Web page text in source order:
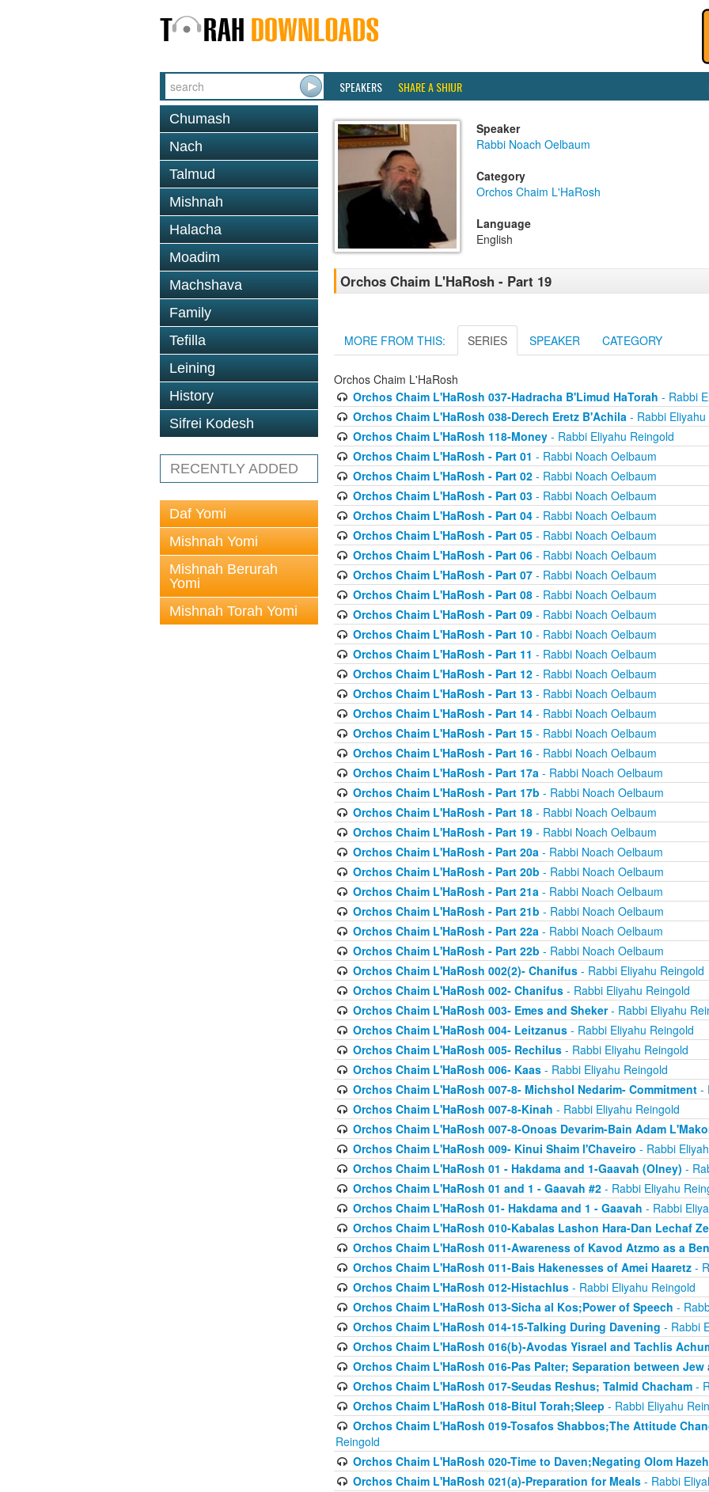
SPEAKERS SHARE A SHIUR
Chumash
Nach
Talmud
Mishnah
Halacha
Moadim
Machshava
Family
Tefilla
Leining
History
Sifrei Kodesh
RECENTLY ADDED
Daf Yomi
Mishnah Yomi
Mishnah Berurah
Yomi
Mishnah Torah Yomi
Speaker
Rabbi Noach Oelbaum
Category
Orchos Chaim L'HaRosh
Language
English
Orchos Chaim L'HaRosh - Part 19
MORE FROM THIS: SERIES SPEAKER CATEGORY
Orchos Chaim L'HaRosh
Orchos Chaim L'HaRosh 037-Hadracha B'Limud HaTorah - Rabbi
Orchos Chaim L'HaRosh 038-Derech Eretz B'Achila- Rabbi Eliyahu
Orchos Chaim L'HaRosh 118-Money- Rabbi Eliyahu Reingold
Orchos Chaim L'HaRosh - Part 01 - Rabbi Noach Oelbaum
Orchos Chaim L'HaRosh - Part 02- Rabbi Noach Oelbaum
Orchos Chaim L'HaRosh - Part 03- Rabbi Noach Oelbaum
Orchos Chaim L'HaRosh - Part 04- Rabbi Noach Oelbaum
Orchos Chaim L'HaRosh - Part 05- Rabbi Noach Oelbaum
Orchos Chaim L'HaRosh - Part 06- Rabbi Noach Oelbaum
Orchos Chaim L'HaRosh - Part 07- Rabbi Noach Oelbaum
Orchos Chaim L'HaRosh - Part 08- Rabbi Noach Oelbaum
Orchos Chaim L'HaRosh - Part 09- Rabbi Noach Oelbaum
Orchos Chaim L'HaRosh - Part 10- Rabbi Noach Oelbaum
Orchos Chaim L'HaRosh - Part 11 - Rabbi Noach Oelbaum
Orchos Chaim L'HaRosh - Part 12- Rabbi Noach Oelbaum
Orchos Chaim L'HaRosh - Part 13- Rabbi Noach Oelbaum
Orchos Chaim L'HaRosh - Part 14- Rabbi Noach Oelbaum
Orchos Chaim L'HaRosh - Part 15- Rabbi Noach Oelbaum
Orchos Chaim L'HaRosh - Part 16- Rabbi Noach Oelbaum
Orchos Chaim L'HaRosh - Part 17a- Rabbi Noach Oelbaum
Orchos Chaim L'HaRosh - Part 17b - Rabbi Noach Oelbaum
Orchos Chaim L'HaRosh - Part 18- Rabbi Noach Oelbaum
Orchos Chaim L'HaRosh - Part 19- Rabbi Noach Oelbaum
Orchos Chaim L'HaRosh - Part 20a- Rabbi Noach Oelbaum
Orchos Chaim L'HaRosh - Part 20b - Rabbi Noach Oelbaum
Orchos Chaim L'HaRosh - Part 21a- Rabbi Noach Oelbaum
Orchos Chaim L'HaRosh - Part 21b - Rabbi Noach Oelbaum
Orchos Chaim L'HaRosh - Part 22a- Rabbi Noach Oelbaum
Orchos Chaim L'HaRosh - Part 22b - Rabbi Noach Oelbaum
Orchos Chaim L'HaRosh 002(2)- Chanifus- Rabbi Eliyahu Reingold
Orchos Chaim L'HaRosh 002- Chanifus- Rabbi Eliyahu Reingold
Orchos Chaim L'HaRosh 003- Emes and Sheker- Rabbi Eliyahu
Orchos Chaim L'HaRosh 004- Leitzanus- Rabbi Eliyahu Reingold
Orchos Chaim L'HaRosh 005- Rechilus- Rabbi Eliyahu Reingold
Orchos Chaim L'HaRosh 006- Kaas- Rabbi Eliyahu Reingold
Orchos Chaim L'HaRosh 007-8- Michshol Nedarim- Commitment-
Orchos Chaim L'HaRosh 007-8-Kinah - Rabbi Eliyahu Reingold
Orchos Chaim L'HaRosh 007-8-Onoas Devarim-Bain Adam
Orchos Chaim L'HaRosh 009- Kinui Shaim l'Chaveiro - Rabbi
Orchos Chaim L'HaRosh 01 - Hakdama and 1-Gaavah (Olney) -
Orchos Chaim L'HaRosh 01 and 1 - Gaavah #2- Rabbi Eliyahu
Orchos Chaim L'HaRosh 01- Hakdama and 1 - Gaavah - Rabbi
Orchos Chaim L'HaRosh 010-Kabalas Lashon Hara-Dan Lechaf
Orchos Chaim L'HaRosh 011-Awareness of Kavod Atzmo as a
Orchos Chaim L'HaRosh 011-Bais Hakenesses of Amei Haaretz-
Orchos Chaim L'HaRosh 012-Histachlus- Rabbi Eliyahu Reingold
Orchos Chaim L'HaRosh 013-Sicha al Kos;Power of Speech -
Orchos Chaim L'HaRosh 014-15-Talking During Davening - Rabbi
Orchos Chaim L'HaRosh 016(b)-Avodas Yisrael and Tachlis
Orchos Chaim L'HaRosh 016-Pas Palter; Separation between Jew
Orchos Chaim L'HaRosh 017-Seudas Reshus; Talmid Chacham-
Orchos Chaim L'HaRosh 018-Bitul Torah;Sleep - Rabbi Eliyahu
Orchos Chaim L'HaRosh 019-Tosafos Shabbos;The Attitude
Reingold
Orchos Chaim L'HaRosh 020-Time to Daven;Negating Olom Hazeh
Orchos Chaim L'HaRosh 021(a)-Preparation for Meals- Rabbi